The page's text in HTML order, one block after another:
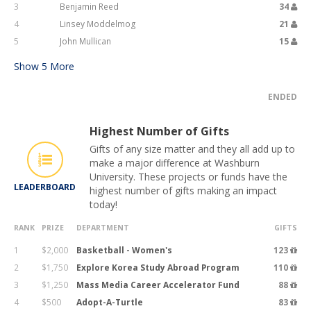
3
Benjamin Reed
34
4
Linsey Moddelmog
21
5
John Mullican 15
Show 5 More
ENDED
LEADERBOARD
Highest Number of Gifts
Gifts of any size matter and they all add up to
make a major difference at Washburn
University. These projects or funds have the
highest number of gifts making an impact
today!
RANK PRIZE DEPARTMENT GIFTS
1 $2,000 Basketball - Women's
123
2
$1,750 Explore Korea Study Abroad Program
110
3
$1,250 Mass Media Career Accelerator Fund
88
4
$500 Adopt-A-Turtle
83